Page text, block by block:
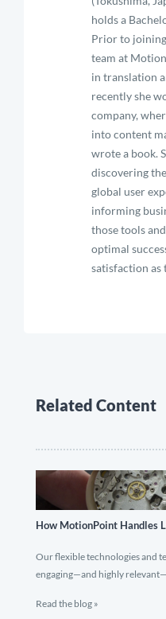
holds a
Prior to
team at
in translation
recently she
company,
into content
wrote a book.
discovering
global user
informing
those tools
optimal
satisfaction as
Related Content
How MotionPoint Handles
Our flexible technologies and
engaging—and highly
Read the blog »